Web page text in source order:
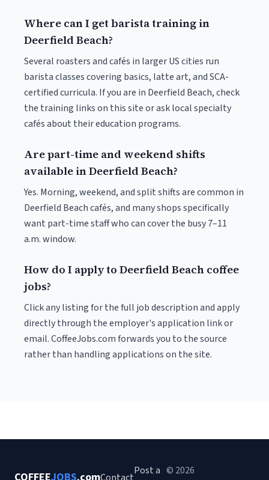
Where can I get barista training in
Deerfield Beach?
Several roasters and cafés in larger US cities run
barista classes covering basics, latte art, and SCA-
certified curricula. If you are in Deerfield Beach, check
the training links on this site or ask local specialty
cafés about their education programs.
Are part-time and weekend shifts
available in Deerfield Beach?
Yes. Morning, weekend, and split shifts are common in
Deerfield Beach cafés, and many shops specifically
want part-time staff who can cover the busy 7–11
a.m. window.
How do I apply to Deerfield Beach coffee
jobs?
Click any listing for the full job description and apply
directly through the employer's application link or
email. CoffeeJobs.com forwards you to the source
rather than handling applications on the site.
Post a © 2026